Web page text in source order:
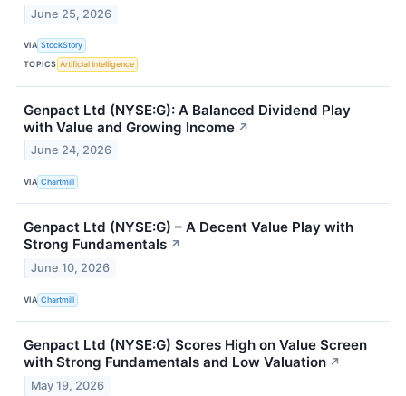
June 25, 2026
VIA StockStory
TOPICS Artificial Intelligence
Genpact Ltd (NYSE:G): A Balanced Dividend Play
with Value and Growing Income ↗
June 24, 2026
VIA Chartmill
Genpact Ltd (NYSE:G) – A Decent Value Play with
Strong Fundamentals ↗
June 10, 2026
VIA Chartmill
Genpact Ltd (NYSE:G) Scores High on Value Screen
with Strong Fundamentals and Low Valuation ↗
May 19, 2026